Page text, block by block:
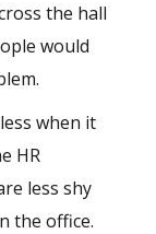
the hall
would
when it
HR
less shy
the office.